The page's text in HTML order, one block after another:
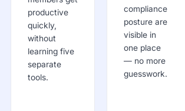
productive
quickly,
without
learning five
separate
tools.
compliance
posture are
visible in
one place
— no more
guesswork.